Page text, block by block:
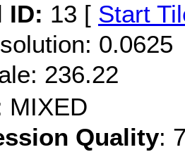
ID: 13 [ Start
0.0625
236.22
MIXED
Quality: